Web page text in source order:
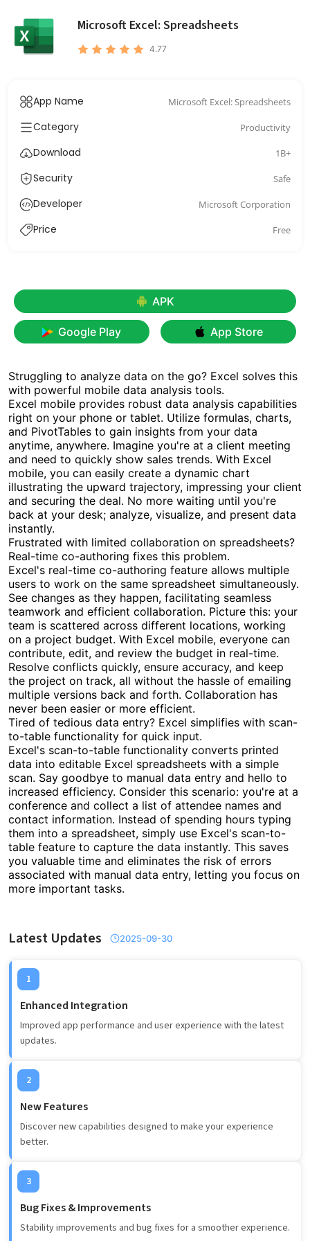
Microsoft Excel: Spreadsheets
4.77
App Name Microsoft Excel: Spreadsheets
Category Productivity
Download 1B+
Security Safe
Developer Microsoft Corporation
Price Free
APK
Google Play App Store
Struggling to analyze data on the go? Excel solves this
with powerful mobile data analysis tools.
Excel mobile provides robust data analysis capabilities
right on your phone or tablet. Utilize formulas, charts,
and PivotTables to gain insights from your data
anytime, anywhere. Imagine you're at a client meeting
and need to quickly show sales trends. With Excel
mobile, you can easily create a dynamic chart
illustrating the upward trajectory, impressing your client
and securing the deal. No more waiting until you're
back at your desk; analyze, visualize, and present data
instantly.
Frustrated with limited collaboration on spreadsheets?
Real-time co-authoring fixes this problem.
Excel's real-time co-authoring feature allows multiple
users to work on the same spreadsheet simultaneously.
See changes as they happen, facilitating seamless
teamwork and efficient collaboration. Picture this: your
team is scattered across different locations, working
on a project budget. With Excel mobile, everyone can
contribute, edit, and review the budget in real-time.
Resolve conflicts quickly, ensure accuracy, and keep
the project on track, all without the hassle of emailing
multiple versions back and forth. Collaboration has
never been easier or more efficient.
Tired of tedious data entry? Excel simplifies with scan-
to-table functionality for quick input.
Excel's scan-to-table functionality converts printed
data into editable Excel spreadsheets with a simple
scan. Say goodbye to manual data entry and hello to
increased efficiency. Consider this scenario: you're at a
conference and collect a list of attendee names and
contact information. Instead of spending hours typing
them into a spreadsheet, simply use Excel's scan-to-
table feature to capture the data instantly. This saves
you valuable time and eliminates the risk of errors
associated with manual data entry, letting you focus on
more important tasks.
Latest Updates 2025-09-30
1
Enhanced Integration
Improved app performance and user experience with the latest
updates.
2
New Features
Discover new capabilities designed to make your experience
better.
3
Bug Fixes & Improvements
Stability improvements and bug fixes for a smoother experience.